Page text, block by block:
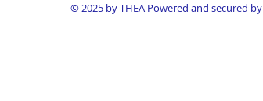
© 2025 by THEA Powered and secured by